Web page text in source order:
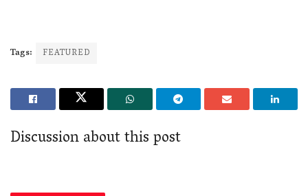
Tags: FEATURED
Discussion about this post